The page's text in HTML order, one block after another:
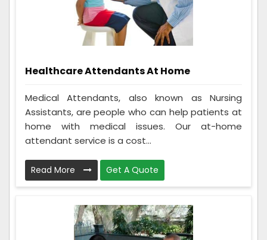
Healthcare Attendants At Home
Medical Attendants, also known as Nursing
Assistants, are people who can help patients at
home with medical issues. Our at-home
attendant service is a cost...
Read More Get A Quote